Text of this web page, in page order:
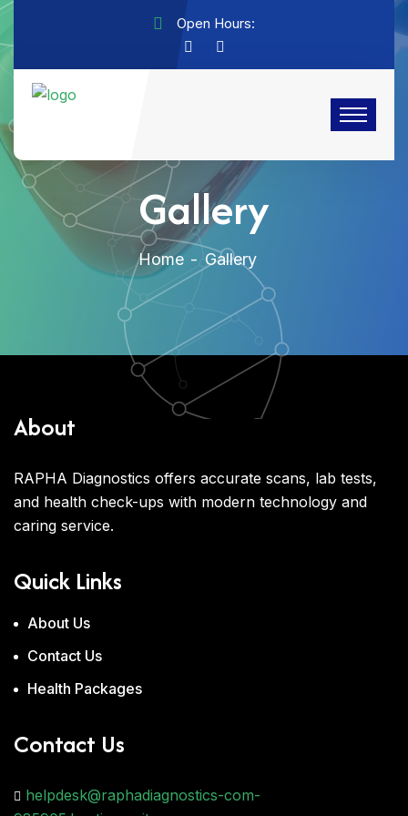
Open Hours:
Gallery
Home Gallery
About
RAPHA Diagnostics offers accurate scans, lab tests,
and health check-ups with modern technology and
caring service.
Quick Links
About Us
Contact Us
Health Packages
Contact Us
helpdesk@raphadiagnostics-com-